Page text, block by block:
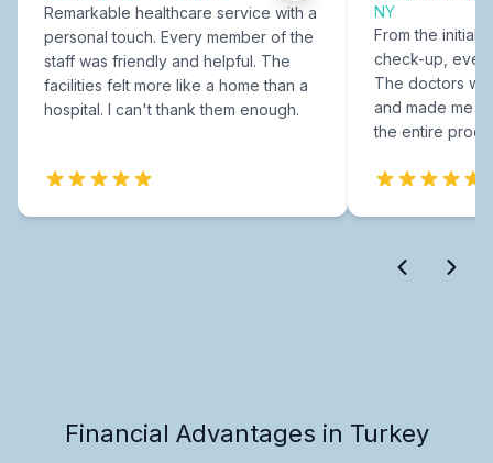
Remarkable healthcare service with a
personal touch. Every member of the
staff was friendly and helpful. The
facilities felt more like a home than a
hospital. I can't thank them enough.
NY
From the initial
check-up,
The doctors
and made me
the entire
Financial Advantages in Turkey